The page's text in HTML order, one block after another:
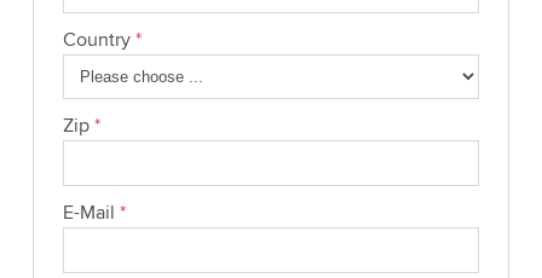
Country *
Zip *
E-Mail *